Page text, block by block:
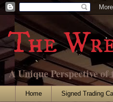
The
A Unique Perspective
Home Signed Trading